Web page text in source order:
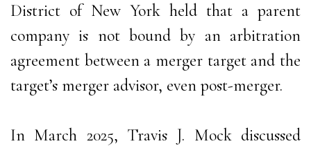
District of New York held that a parent
company is not bound by an arbitration
agreement between a merger target and the
target’s merger advisor, even post-merger.
In March 2025, Travis J. Mock discussed